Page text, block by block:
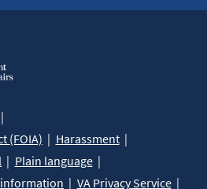
(FOIA)
Harassment
Plain language
information
VA Privacy Service